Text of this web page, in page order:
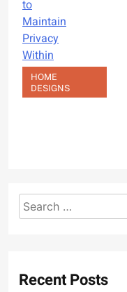
HOME
DESIGNS
Search
for:
Recent Posts